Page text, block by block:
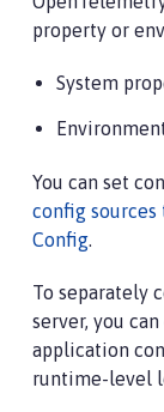
property or
System
You can set
config
Config.
To separately
server, you
application
runtime-level